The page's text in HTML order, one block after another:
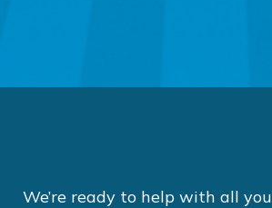
We’re ready to help with all